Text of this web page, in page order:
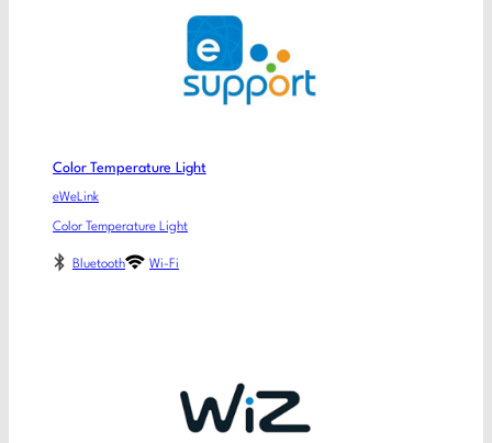
Color Temperature Light
eWeLink
Color Temperature Light
Bluetooth Wi-Fi